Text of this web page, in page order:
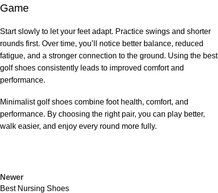
Game
Start slowly to let your feet adapt. Practice swings and shorter
rounds first. Over time, you’ll notice better balance, reduced
fatigue, and a stronger connection to the ground. Using the best
golf shoes consistently leads to improved comfort and
performance.
Minimalist golf shoes combine foot health, comfort, and
performance. By choosing the right pair, you can play better,
walk easier, and enjoy every round more fully.
Newer
Best Nursing Shoes